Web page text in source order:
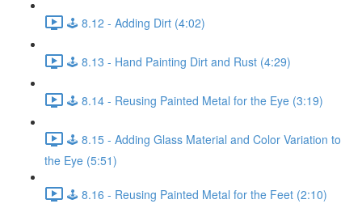
🕹️ 8.12 - Adding Dirt (4:02)
🕹️ 8.13 - Hand Painting Dirt and Rust (4:29)
🕹️ 8.14 - Reusing Painted Metal for the Eye (3:19)
🕹️ 8.15 - Adding Glass Material and Color Variation to
the Eye (5:51)
🕹️ 8.16 - Reusing Painted Metal for the Feet (2:10)